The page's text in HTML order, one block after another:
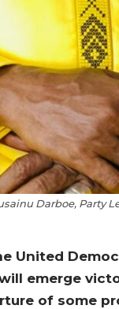
Darboe, Party
United
emerge
of some